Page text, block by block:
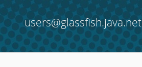
users@glassfish.java.net